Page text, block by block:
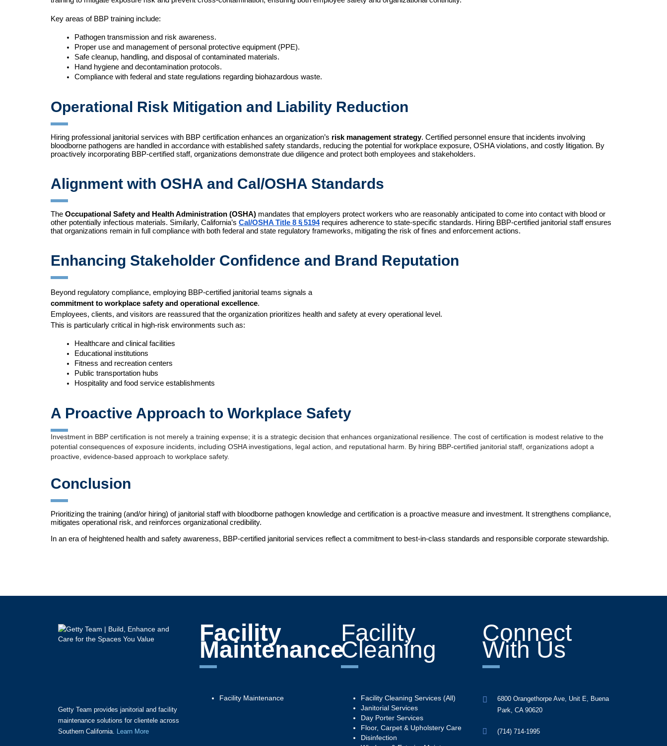
Key areas of BBP training include:
Pathogen transmission and risk awareness.
Proper use and management of personal protective equipment (PPE).
Safe cleanup, handling, and disposal of contaminated materials.
Hand hygiene and decontamination protocols.
Compliance with federal and state regulations regarding biohazardous waste.
Operational Risk Mitigation and Liability Reduction
Hiring professional janitorial services with BBP certification enhances an organization’s risk management strategy. Certified personnel ensure that incidents involving
bloodborne pathogens are handled in accordance with established safety standards, reducing the potential for workplace exposure, OSHA violations, and costly litigation. By
proactively incorporating BBP-certified staff, organizations demonstrate due diligence and protect both employees and stakeholders.
Alignment with OSHA and Cal/OSHA Standards
The Occupational Safety and Health Administration (OSHA) mandates that employers protect workers who are reasonably anticipated to come into contact with blood or
other potentially infectious materials. Similarly, California’s Cal/OSHA Title 8 § 5194requires adherence to state-specific standards. Hiring BBP-certified janitorial staff ensures
that organizations remain in full compliance with both federal and state regulatory frameworks, mitigating the risk of fines and enforcement actions.
Enhancing Stakeholder Confidence and Brand Reputation
Beyond regulatory compliance, employing BBP-certified janitorial teams signals a
commitment to workplace safety and operational excellence.
Employees, clients, and visitors are reassured that the organization prioritizes health and safety at every operational level.
This is particularly critical in high-risk environments such as:
Healthcare and clinical facilities
Educational institutions
Fitness and recreation centers
Public transportation hubs
Hospitality and food service establishments
A Proactive Approach to Workplace Safety
Investment in BBP certification is not merely a training expense; it is a strategic decision that enhances organizational resilience. The cost of certification is modest relative to the
potential consequences of exposure incidents, including OSHA investigations, legal action, and reputational harm. By hiring BBP-certified janitorial staff, organizations adopt a
proactive, evidence-based approach to workplace safety.
Conclusion
Prioritizing the training (and/or hiring) of janitorial staff with bloodborne pathogen knowledge and certification is a proactive measure and investment. It strengthens compliance,
mitigates operational risk, and reinforces organizational credibility.
In an era of heightened health and safety awareness, BBP-certified janitorial services reflect a commitment to best-in-class standards and responsible corporate stewardship.
Getty Team provides janitorial and facility
maintenance solutions for clientele across
Southern California. Learn More
Facility
Maintenance
Facility Maintenance
Facility
Cleaning
Facility Cleaning Services (All)
Janitorial Services
Day Porter Services
Floor, Carpet & Upholstery Care
Disinfection
Connect
With Us
6800 Orangethorpe Ave, Unit E, Buena
Park, CA 90620
(714) 714-1995